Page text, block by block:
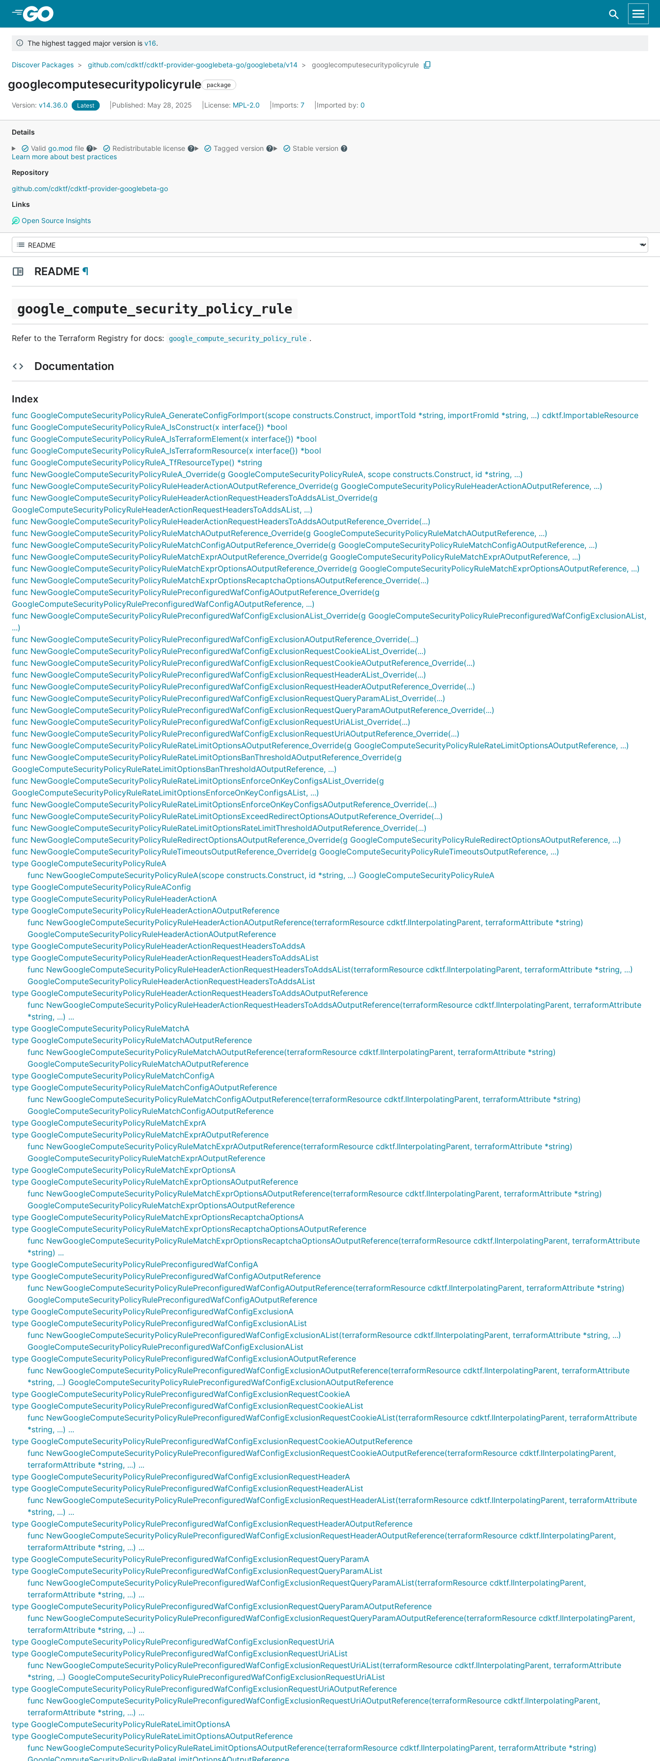
The highest tagged major version is v16.
Discover Packages github.com/cdktf/cdktf-provider-googlebeta-go/googlebeta/v14 googlecomputesecuritypolicyrule
googlecomputesecuritypolicyrule package
Version: v14.36.0 Latest Published: May 28, 2025 License: MPL-2.0 Imports: 7 Imported by: 0
Details
Valid go.mod file Redistributable license Tagged version
Stable version
Learn more about best practices
Repository
github.com/cdktf/cdktf-provider-googlebeta-go
Links
Open Source Insights
README ¶
google_compute_security_policy_rule
Refer to the Terraform Registry for docs: google_compute_security_policy_rule .
Documentation
Index
func GoogleComputeSecurityPolicyRuleA_GenerateConfigForImport(scope constructs.Construct, importToId *string, importFromId *string, ...) cdktf.ImportableResource
func GoogleComputeSecurityPolicyRuleA_IsConstruct(x interface{}) *bool
func GoogleComputeSecurityPolicyRuleA_IsTerraformElement(x interface{}) *bool
func GoogleComputeSecurityPolicyRuleA_IsTerraformResource(x interface{}) *bool
func GoogleComputeSecurityPolicyRuleA_TfResourceType() *string
func NewGoogleComputeSecurityPolicyRuleA_Override(g GoogleComputeSecurityPolicyRuleA, scope constructs.Construct, id *string, ...)
func NewGoogleComputeSecurityPolicyRuleHeaderActionAOutputReference_Override(g GoogleComputeSecurityPolicyRuleHeaderActionAOutputReference, ...)
func NewGoogleComputeSecurityPolicyRuleHeaderActionRequestHeadersToAddsAList_Override(g
GoogleComputeSecurityPolicyRuleHeaderActionRequestHeadersToAddsAList, ...)
func NewGoogleComputeSecurityPolicyRuleHeaderActionRequestHeadersToAddsAOutputReference_Override(...)
func NewGoogleComputeSecurityPolicyRuleMatchAOutputReference_Override(g GoogleComputeSecurityPolicyRuleMatchAOutputReference, ...)
func NewGoogleComputeSecurityPolicyRuleMatchConfigAOutputReference_Override(g GoogleComputeSecurityPolicyRuleMatchConfigAOutputReference, ...)
func NewGoogleComputeSecurityPolicyRuleMatchExprAOutputReference_Override(g GoogleComputeSecurityPolicyRuleMatchExprAOutputReference, ...)
func NewGoogleComputeSecurityPolicyRuleMatchExprOptionsAOutputReference_Override(g GoogleComputeSecurityPolicyRuleMatchExprOptionsAOutputReference, ...)
func NewGoogleComputeSecurityPolicyRuleMatchExprOptionsRecaptchaOptionsAOutputReference_Override(...)
func NewGoogleComputeSecurityPolicyRulePreconfiguredWafConfigAOutputReference_Override(g
GoogleComputeSecurityPolicyRulePreconfiguredWafConfigAOutputReference, ...)
func NewGoogleComputeSecurityPolicyRulePreconfiguredWafConfigExclusionAList_Override(g GoogleComputeSecurityPolicyRulePreconfiguredWafConfigExclusionAList,
...)
func NewGoogleComputeSecurityPolicyRulePreconfiguredWafConfigExclusionAOutputReference_Override(...)
func NewGoogleComputeSecurityPolicyRulePreconfiguredWafConfigExclusionRequestCookieAList_Override(...)
func NewGoogleComputeSecurityPolicyRulePreconfiguredWafConfigExclusionRequestCookieAOutputReference_Override(...)
func NewGoogleComputeSecurityPolicyRulePreconfiguredWafConfigExclusionRequestHeaderAList_Override(...)
func NewGoogleComputeSecurityPolicyRulePreconfiguredWafConfigExclusionRequestHeaderAOutputReference_Override(...)
func NewGoogleComputeSecurityPolicyRulePreconfiguredWafConfigExclusionRequestQueryParamAList_Override(...)
func NewGoogleComputeSecurityPolicyRulePreconfiguredWafConfigExclusionRequestQueryParamAOutputReference_Override(...)
func NewGoogleComputeSecurityPolicyRulePreconfiguredWafConfigExclusionRequestUriAList_Override(...)
func NewGoogleComputeSecurityPolicyRulePreconfiguredWafConfigExclusionRequestUriAOutputReference_Override(...)
func NewGoogleComputeSecurityPolicyRuleRateLimitOptionsAOutputReference_Override(g GoogleComputeSecurityPolicyRuleRateLimitOptionsAOutputReference, ...)
func NewGoogleComputeSecurityPolicyRuleRateLimitOptionsBanThresholdAOutputReference_Override(g
GoogleComputeSecurityPolicyRuleRateLimitOptionsBanThresholdAOutputReference, ...)
func NewGoogleComputeSecurityPolicyRuleRateLimitOptionsEnforceOnKeyConfigsAList_Override(g
GoogleComputeSecurityPolicyRuleRateLimitOptionsEnforceOnKeyConfigsAList, ...)
func NewGoogleComputeSecurityPolicyRuleRateLimitOptionsEnforceOnKeyConfigsAOutputReference_Override(...)
func NewGoogleComputeSecurityPolicyRuleRateLimitOptionsExceedRedirectOptionsAOutputReference_Override(...)
func NewGoogleComputeSecurityPolicyRuleRateLimitOptionsRateLimitThresholdAOutputReference_Override(...)
func NewGoogleComputeSecurityPolicyRuleRedirectOptionsAOutputReference_Override(g GoogleComputeSecurityPolicyRuleRedirectOptionsAOutputReference, ...)
func NewGoogleComputeSecurityPolicyRuleTimeoutsOutputReference_Override(g GoogleComputeSecurityPolicyRuleTimeoutsOutputReference, ...)
type GoogleComputeSecurityPolicyRuleA
func NewGoogleComputeSecurityPolicyRuleA(scope constructs.Construct, id *string, ...) GoogleComputeSecurityPolicyRuleA
type GoogleComputeSecurityPolicyRuleAConfig
type GoogleComputeSecurityPolicyRuleHeaderActionA
type GoogleComputeSecurityPolicyRuleHeaderActionAOutputReference
func NewGoogleComputeSecurityPolicyRuleHeaderActionAOutputReference(terraformResource cdktf.IInterpolatingParent, terraformAttribute *string)
GoogleComputeSecurityPolicyRuleHeaderActionAOutputReference
type GoogleComputeSecurityPolicyRuleHeaderActionRequestHeadersToAddsA
type GoogleComputeSecurityPolicyRuleHeaderActionRequestHeadersToAddsAList
func NewGoogleComputeSecurityPolicyRuleHeaderActionRequestHeadersToAddsAList(terraformResource cdktf.IInterpolatingParent, terraformAttribute *string, ...)
GoogleComputeSecurityPolicyRuleHeaderActionRequestHeadersToAddsAList
type GoogleComputeSecurityPolicyRuleHeaderActionRequestHeadersToAddsAOutputReference
func NewGoogleComputeSecurityPolicyRuleHeaderActionRequestHeadersToAddsAOutputReference(terraformResource cdktf.IInterpolatingParent, terraformAttribute
*string, ...) ...
type GoogleComputeSecurityPolicyRuleMatchA
type GoogleComputeSecurityPolicyRuleMatchAOutputReference
func NewGoogleComputeSecurityPolicyRuleMatchAOutputReference(terraformResource cdktf.IInterpolatingParent, terraformAttribute *string)
GoogleComputeSecurityPolicyRuleMatchAOutputReference
type GoogleComputeSecurityPolicyRuleMatchConfigA
type GoogleComputeSecurityPolicyRuleMatchConfigAOutputReference
func NewGoogleComputeSecurityPolicyRuleMatchConfigAOutputReference(terraformResource cdktf.IInterpolatingParent, terraformAttribute *string)
GoogleComputeSecurityPolicyRuleMatchConfigAOutputReference
type GoogleComputeSecurityPolicyRuleMatchExprA
type GoogleComputeSecurityPolicyRuleMatchExprAOutputReference
func NewGoogleComputeSecurityPolicyRuleMatchExprAOutputReference(terraformResource cdktf.IInterpolatingParent, terraformAttribute *string)
GoogleComputeSecurityPolicyRuleMatchExprAOutputReference
type GoogleComputeSecurityPolicyRuleMatchExprOptionsA
type GoogleComputeSecurityPolicyRuleMatchExprOptionsAOutputReference
func NewGoogleComputeSecurityPolicyRuleMatchExprOptionsAOutputReference(terraformResource cdktf.IInterpolatingParent, terraformAttribute *string)
GoogleComputeSecurityPolicyRuleMatchExprOptionsAOutputReference
type GoogleComputeSecurityPolicyRuleMatchExprOptionsRecaptchaOptionsA
type GoogleComputeSecurityPolicyRuleMatchExprOptionsRecaptchaOptionsAOutputReference
func NewGoogleComputeSecurityPolicyRuleMatchExprOptionsRecaptchaOptionsAOutputReference(terraformResource cdktf.IInterpolatingParent, terraformAttribute
*string) ...
type GoogleComputeSecurityPolicyRulePreconfiguredWafConfigA
type GoogleComputeSecurityPolicyRulePreconfiguredWafConfigAOutputReference
func NewGoogleComputeSecurityPolicyRulePreconfiguredWafConfigAOutputReference(terraformResource cdktf.IInterpolatingParent, terraformAttribute *string)
GoogleComputeSecurityPolicyRulePreconfiguredWafConfigAOutputReference
type GoogleComputeSecurityPolicyRulePreconfiguredWafConfigExclusionA
type GoogleComputeSecurityPolicyRulePreconfiguredWafConfigExclusionAList
func NewGoogleComputeSecurityPolicyRulePreconfiguredWafConfigExclusionAList(terraformResource cdktf.IInterpolatingParent, terraformAttribute *string, ...)
GoogleComputeSecurityPolicyRulePreconfiguredWafConfigExclusionAList
type GoogleComputeSecurityPolicyRulePreconfiguredWafConfigExclusionAOutputReference
func NewGoogleComputeSecurityPolicyRulePreconfiguredWafConfigExclusionAOutputReference(terraformResource cdktf.IInterpolatingParent, terraformAttribute
*string, ...) GoogleComputeSecurityPolicyRulePreconfiguredWafConfigExclusionAOutputReference
type GoogleComputeSecurityPolicyRulePreconfiguredWafConfigExclusionRequestCookieA
type GoogleComputeSecurityPolicyRulePreconfiguredWafConfigExclusionRequestCookieAList
func NewGoogleComputeSecurityPolicyRulePreconfiguredWafConfigExclusionRequestCookieAList(terraformResource cdktf.IInterpolatingParent, terraformAttribute
*string, ...) ...
type GoogleComputeSecurityPolicyRulePreconfiguredWafConfigExclusionRequestCookieAOutputReference
func NewGoogleComputeSecurityPolicyRulePreconfiguredWafConfigExclusionRequestCookieAOutputReference(terraformResource cdktf.IInterpolatingParent,
terraformAttribute *string, ...) ...
type GoogleComputeSecurityPolicyRulePreconfiguredWafConfigExclusionRequestHeaderA
type GoogleComputeSecurityPolicyRulePreconfiguredWafConfigExclusionRequestHeaderAList
func NewGoogleComputeSecurityPolicyRulePreconfiguredWafConfigExclusionRequestHeaderAList(terraformResource cdktf.IInterpolatingParent, terraformAttribute
*string, ...) ...
type GoogleComputeSecurityPolicyRulePreconfiguredWafConfigExclusionRequestHeaderAOutputReference
func NewGoogleComputeSecurityPolicyRulePreconfiguredWafConfigExclusionRequestHeaderAOutputReference(terraformResource cdktf.IInterpolatingParent,
terraformAttribute *string, ...) ...
type GoogleComputeSecurityPolicyRulePreconfiguredWafConfigExclusionRequestQueryParamA
type GoogleComputeSecurityPolicyRulePreconfiguredWafConfigExclusionRequestQueryParamAList
func NewGoogleComputeSecurityPolicyRulePreconfiguredWafConfigExclusionRequestQueryParamAList(terraformResource cdktf.IInterpolatingParent,
terraformAttribute *string, ...) ...
type GoogleComputeSecurityPolicyRulePreconfiguredWafConfigExclusionRequestQueryParamAOutputReference
func NewGoogleComputeSecurityPolicyRulePreconfiguredWafConfigExclusionRequestQueryParamAOutputReference(terraformResource cdktf.IInterpolatingParent,
terraformAttribute *string, ...) ...
type GoogleComputeSecurityPolicyRulePreconfiguredWafConfigExclusionRequestUriA
type GoogleComputeSecurityPolicyRulePreconfiguredWafConfigExclusionRequestUriAList
func NewGoogleComputeSecurityPolicyRulePreconfiguredWafConfigExclusionRequestUriAList(terraformResource cdktf.IInterpolatingParent, terraformAttribute
*string, ...) GoogleComputeSecurityPolicyRulePreconfiguredWafConfigExclusionRequestUriAList
type GoogleComputeSecurityPolicyRulePreconfiguredWafConfigExclusionRequestUriAOutputReference
func NewGoogleComputeSecurityPolicyRulePreconfiguredWafConfigExclusionRequestUriAOutputReference(terraformResource cdktf.IInterpolatingParent,
terraformAttribute *string, ...) ...
type GoogleComputeSecurityPolicyRuleRateLimitOptionsA
type GoogleComputeSecurityPolicyRuleRateLimitOptionsAOutputReference
func NewGoogleComputeSecurityPolicyRuleRateLimitOptionsAOutputReference(terraformResource cdktf.IInterpolatingParent, terraformAttribute *string)